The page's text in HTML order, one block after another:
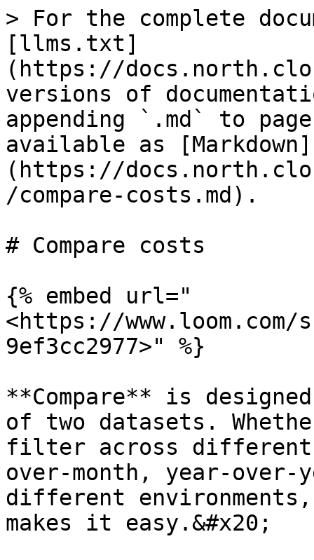
> For the complete
[llms.txt]
(https://
versions of
appending `.md` to
available as [Markdown]
(https://
/compare-costs.md).
# Compare costs
{% embed url="
<https://www.loom.com/
9ef3cc2977>" %}
**Compare** is
of two datasets.
filter across different
over-month, year-
different
makes it easy.&#x20;